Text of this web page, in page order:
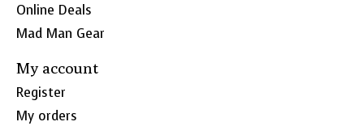
Online Deals
Mad Man Gear
My account
Register
My orders